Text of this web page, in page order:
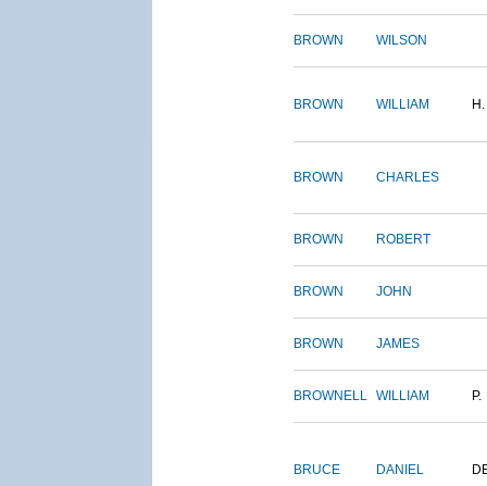
BROWN WILSON
BROWN WILLIAM H.
BROWN CHARLES
BROWN ROBERT
BROWN JOHN
BROWN JAMES
BROWNELL WILLIAM P.
BRUCE DANIEL